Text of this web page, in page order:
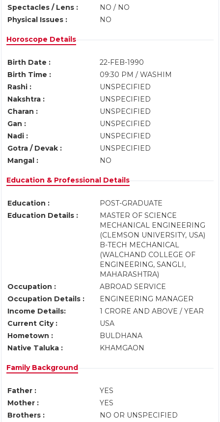
Spectacles / Lens :
NO / NO
Physical Issues :
NO
Horoscope Details
Birth Date :
22-FEB-1990
Birth Time :
09:30 PM / WASHIM
Rashi :
UNSPECIFIED
Nakshtra :
UNSPECIFIED
Charan :
UNSPECIFIED
Gan :
UNSPECIFIED
Nadi :
UNSPECIFIED
Gotra / Devak :
UNSPECIFIED
Mangal :
NO
Education & Professional Details
Education :
POST-GRADUATE
Education Details :
MASTER OF SCIENCE
MECHANICAL ENGINEERING
(CLEMSON UNIVERSITY, USA)
B-TECH MECHANICAL
(WALCHAND COLLEGE OF
ENGINEERING, SANGLI,
MAHARASHTRA)
Occupation :
ABROAD SERVICE
Occupation Details :
ENGINEERING MANAGER
Income Details:
1 CRORE AND ABOVE / YEAR
Current City :
USA
Hometown :
BULDHANA
Native Taluka :
KHAMGAON
Family Background
Father :
YES
Mother :
YES
Brothers :
NO OR UNSPECIFIED